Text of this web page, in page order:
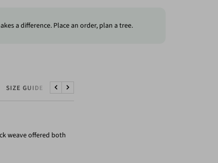
a difference. Place an order, plan a tree.
SIZE GUIDE Previous
Next
weave offered both